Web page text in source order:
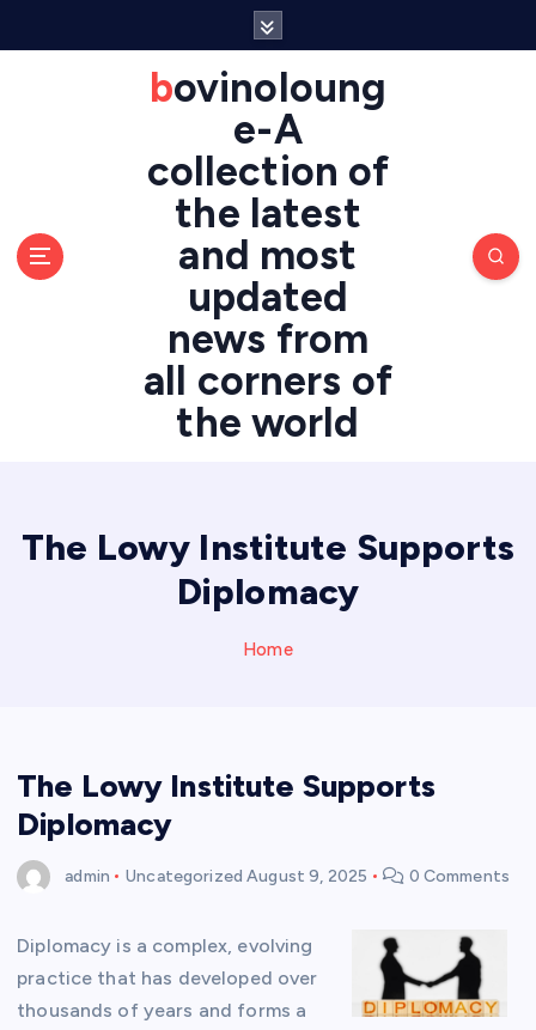
bovinoloung
e-A
collection of
the latest
and most
updated
news from
all corners of
the world
The Lowy Institute Supports
Diplomacy
Home
The Lowy Institute Supports
Diplomacy
admin Uncategorized August 9, 2025 0 Comments
Diplomacy is a complex, evolving
practice that has developed over
thousands of years and forms a